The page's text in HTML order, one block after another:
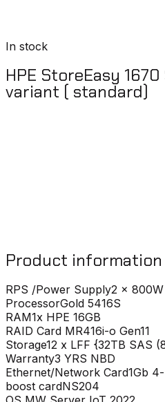
In stock
HPE StoreEasy
variant ( standard)
Product information
RPS /Power Supply2 x 800W
ProcessorGold 5416S
RAM1x HPE 16GB
RAID Card MR416i-o Gen11
Storage12 x LFF {32TB SAS
Warranty3 YRS NBD
Ethernet/Network Card1Gb
boost cardNS204